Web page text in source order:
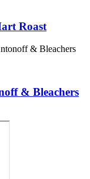
Roast
& Bleachers